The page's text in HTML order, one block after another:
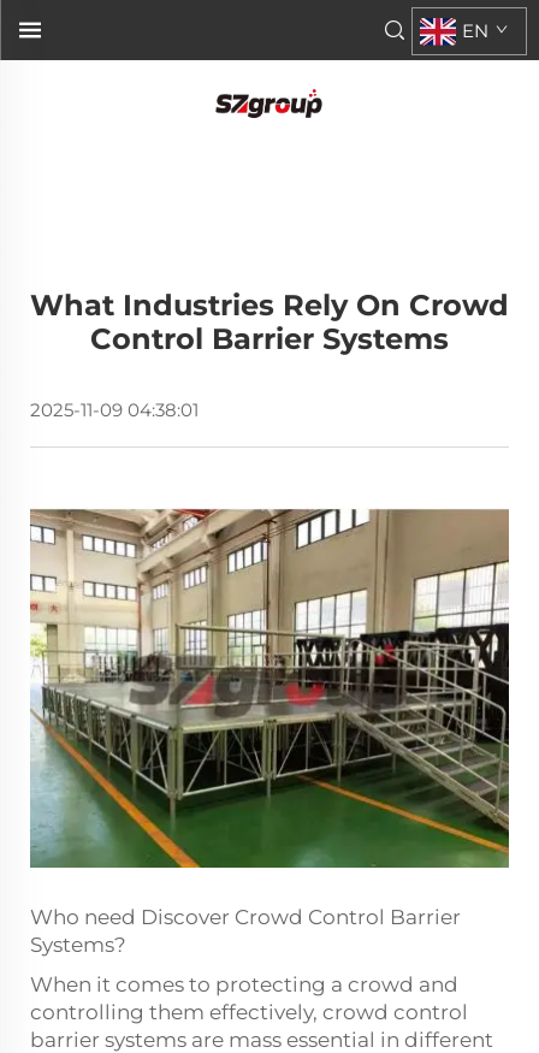
EN
What Industries Rely On Crowd
Control Barrier Systems
2025-11-09 04:38:01
Who need Discover Crowd Control Barrier
Systems?
When it comes to protecting a crowd and
controlling them effectively, crowd control
barrier systems are mass essential in different